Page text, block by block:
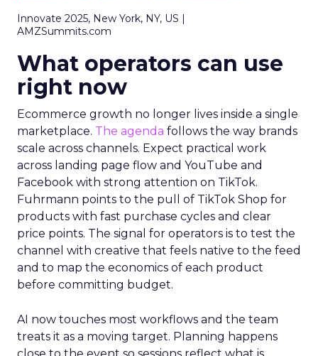
Innovate 2025, New York, NY, US |
AMZSummits.com
What operators can use
right now
Ecommerce growth no longer lives inside a single
marketplace. The agenda follows the way brands
scale across channels. Expect practical work
across landing page flow and YouTube and
Facebook with strong attention on TikTok.
Fuhrmann points to the pull of TikTok Shop for
products with fast purchase cycles and clear
price points. The signal for operators is to test the
channel with creative that feels native to the feed
and to map the economics of each product
before committing budget.
AI now touches most workflows and the team
treats it as a moving target. Planning happens